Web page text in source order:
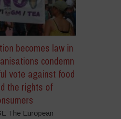
becomes law in
condemn
vote against food
the rights of
The European